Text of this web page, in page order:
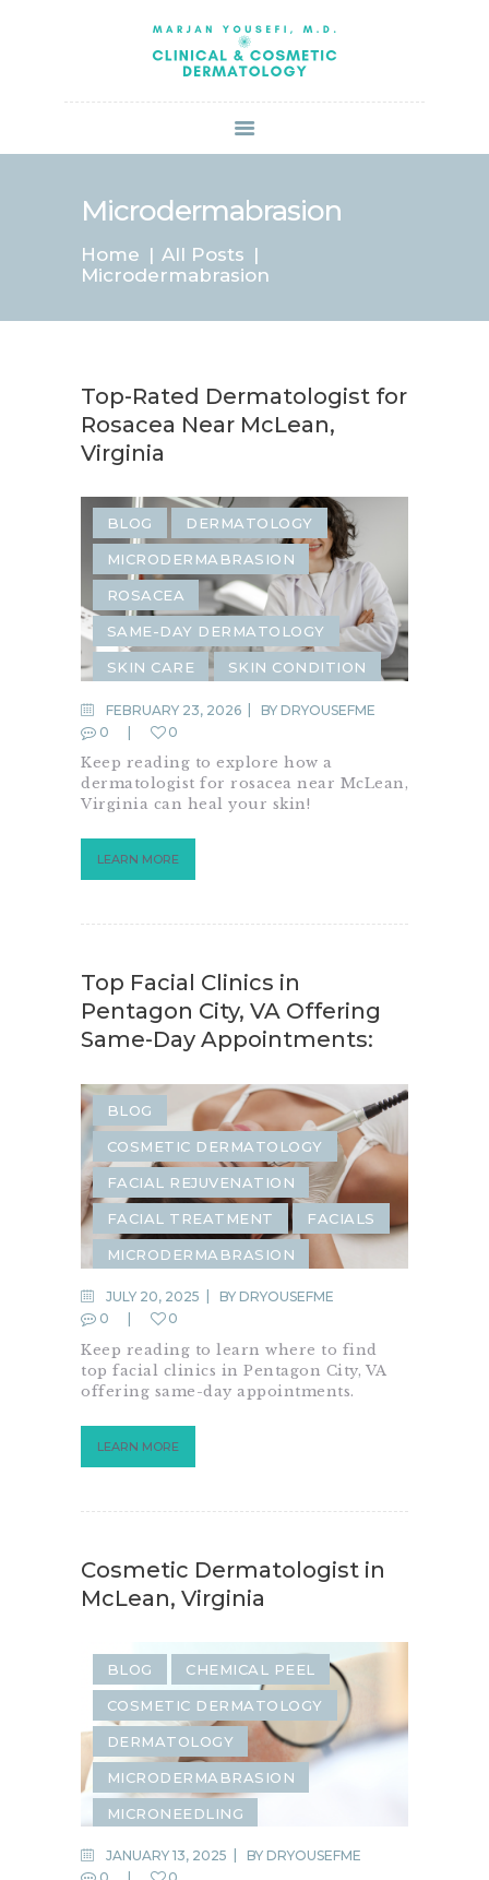
Microdermabrasion
Home
All Posts
Microdermabrasion
ABOUT US
SERVICES
BOOK ONLINE
SPECIALS
CONTACT US
Top-Rated Dermatologist for
Rosacea Near McLean,
Virginia
BLOG DERMATOLOGY
MICRODERMABRASION
ROSACEA
SAME-DAY DERMATOLOGY
SKIN CARE SKIN CONDITION
FEBRUARY 23, 2026 BY DRYOUSEFME
0
0
Keep reading to explore how a
dermatologist for rosacea near McLean,
Virginia can heal your skin!
LEARN MORE
Top Facial Clinics in
Pentagon City, VA Offering
Same-Day Appointments:
BLOG
COSMETIC DERMATOLOGY
FACIAL REJUVENATION
FACIAL TREATMENT FACIALS
MICRODERMABRASION
JULY 20, 2025 BY DRYOUSEFME
0
0
Keep reading to learn where to find
top facial clinics in Pentagon City, VA
offering same-day appointments.
LEARN MORE
Cosmetic Dermatologist in
McLean, Virginia
BLOG CHEMICAL PEEL
COSMETIC DERMATOLOGY
DERMATOLOGY
MICRODERMABRASION
MICRONEEDLING
SKIN REJUVENATION
JANUARY 13, 2025 BY DRYOUSEFME